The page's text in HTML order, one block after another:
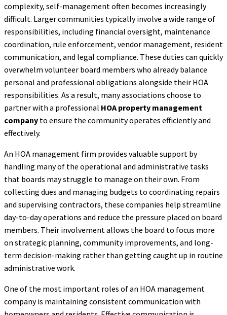
complexity, self-management often becomes increasingly
difficult. Larger communities typically involve a wide range of
responsibilities, including financial oversight, maintenance
coordination, rule enforcement, vendor management, resident
communication, and legal compliance. These duties can quickly
overwhelm volunteer board members who already balance
personal and professional obligations alongside their HOA
responsibilities. As a result, many associations choose to
partner with a professional HOA property management
company to ensure the community operates efficiently and
effectively.
An HOA management firm provides valuable support by
handling many of the operational and administrative tasks
that boards may struggle to manage on their own. From
collecting dues and managing budgets to coordinating repairs
and supervising contractors, these companies help streamline
day-to-day operations and reduce the pressure placed on board
members. Their involvement allows the board to focus more
on strategic planning, community improvements, and long-
term decision-making rather than getting caught up in routine
administrative work.
One of the most important roles of an HOA management
company is maintaining consistent communication with